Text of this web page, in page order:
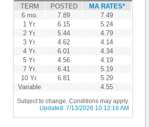
TERM POSTED
MA RATES*
6 mo.
7.89
7.49
1 Yr.
6.15
5.24
2 Yr.
5.44
4.79
3 Yr.
4.62
4.14
4 Yr.
6.01
4.34
5 Yr.
4.56
4.19
7 Yr.
6.41
5.19
10 Yr.
6.81
5.29
Variable
4.55
Subject to change. Conditions may apply.
Updated: 7/13/2026 10:12:16 AM